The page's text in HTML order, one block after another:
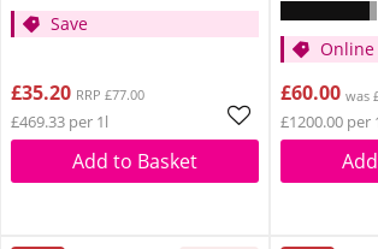
Save
£35.20 RRP £77.00
£469.33 per 1l
Add to Basket
Online
£60.00 was
£1200.00 per